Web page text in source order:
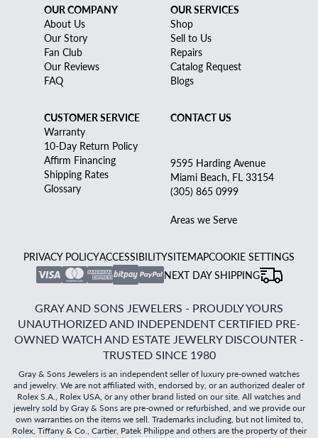
OUR COMPANY
About Us
Our Story
Fan Club
Our Reviews
FAQ
OUR SERVICES
Shop
Sell to Us
Repairs
Catalog Request
Blogs
CUSTOMER SERVICE
Warranty
10-Day Return Policy
Affirm Financing
Shipping Rates
Glossary
CONTACT US
9595 Harding Avenue
Miami Beach, FL 33154
(305) 865 0999
Areas we Serve
PRIVACY POLICYACCESSIBILITYSITEMAPCOOKIE SETTINGS
NEXT DAY SHIPPING
GRAY AND SONS JEWELERS - PROUDLY YOURS
UNAUTHORIZED AND INDEPENDENT CERTIFIED PRE-
OWNED WATCH AND ESTATE JEWELRY DISCOUNTER -
TRUSTED SINCE 1980
Gray & Sons Jewelers is an independent seller of luxury pre-owned watches
and jewelry. We are not affiliated with, endorsed by, or an authorized dealer of
Rolex S.A., Rolex USA, or any other brand listed on our site. All watches and
jewelry sold by Gray & Sons are pre-owned or refurbished, and we provide our
own warranties on the items we sell. Trademarks including, but not limited to,
Rolex, Tiffany & Co., Cartier, Patek Philippe and others are the property of their